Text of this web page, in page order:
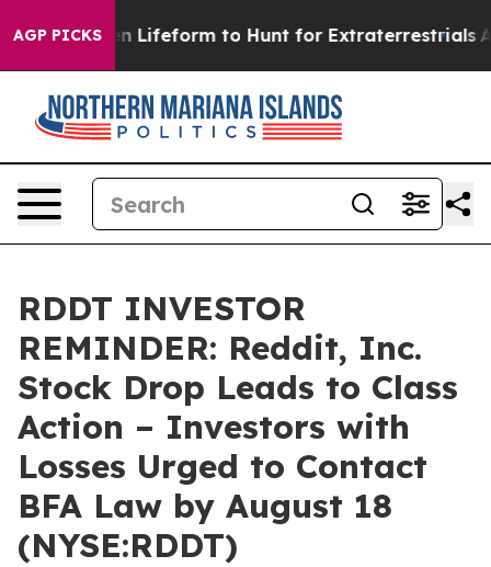
AGP PICKS
Alien Lifeform to Hunt for Extraterrestrials
RDDT INVESTOR
REMINDER: Reddit, Inc.
Stock Drop Leads to Class
Action – Investors with
Losses Urged to Contact
BFA Law by August 18
(NYSE:RDDT)